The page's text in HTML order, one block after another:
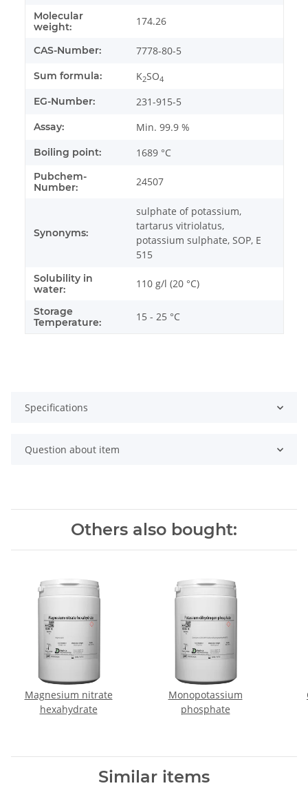
Molecular
weight:
174.26
CAS-Number: 7778-80-5
Sum formula: K2SO4
EG-Number: 231-915-5
Assay: Min. 99.9 %
Boiling point: 1689 °C
Pubchem-
Number:
24507
Synonyms:
sulphate of potassium,
tartarus vitriolatus,
potassium sulphate, SOP, E
515
Solubility in
water:
110 g/l (20 °C)
Storage
Temperature:
15 - 25 °C
Specifications
Question about item
Others also bought:
Magnesium nitrate
hexahydrate
Monopotassium
phosphate
Similar items